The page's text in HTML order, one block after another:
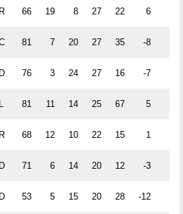
R 66 19 8 27 22 6
81 7 20 27 35 -8
D 76 3 24 27 16 -7
L 81 11 14 25 67 5
R 68 12 10 22 15 1
D 71 6 14 20 12 -3
D 53 5 15 20 28 -12